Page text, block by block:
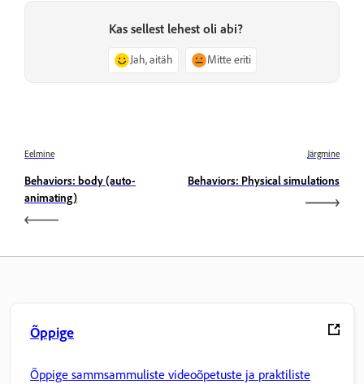
Kas sellest lehest oli abi?
Jah, aitäh Mitte eriti
Eelmine
Behaviors: body (auto-
animating)
Järgmine
Behaviors: Physical simulations
Õppige
Õppige sammsammuliste videoõpetuste ja praktiliste